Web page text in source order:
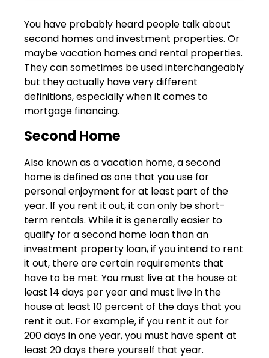
You have probably heard people talk about
second homes and investment properties. Or
maybe vacation homes and rental properties.
They can sometimes be used interchangeably
but they actually have very different
definitions, especially when it comes to
mortgage financing.
Second Home
Also known as a vacation home, a second
home is defined as one that you use for
personal enjoyment for at least part of the
year. If you rent it out, it can only be short-
term rentals. While it is generally easier to
qualify for a second home loan than an
investment property loan, if you intend to rent
it out, there are certain requirements that
have to be met. You must live at the house at
least 14 days per year and must live in the
house at least 10 percent of the days that you
rent it out. For example, if you rent it out for
200 days in one year, you must have spent at
least 20 days there yourself that year.